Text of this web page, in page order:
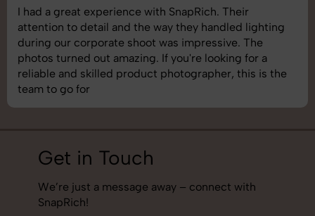
SnapRich delivered exactly what we needed. The
shoot was organized well, and the quality of the
images was top-notch. They’re very professional and
understand brand requirements perfectly. One of the
best photography services we’ve used so far. Great
job!
Get in Touch
We’re just a message away – connect with
SnapRich!